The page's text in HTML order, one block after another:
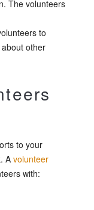
The volunteers
to
other
to your
A volunteer
with: